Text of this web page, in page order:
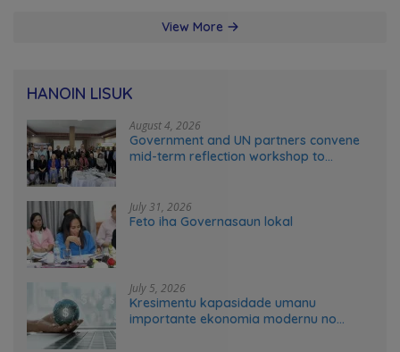
View More
HANOIN LISUK
August 4, 2026
Government and UN partners convene
mid-term reflection workshop to
July 31, 2026
Feto iha Governasaun lokal
July 5, 2026
Kresimentu kapasidade umanu
importante ekonomia modernu no